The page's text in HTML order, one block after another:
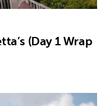
(Day 1 Wrap